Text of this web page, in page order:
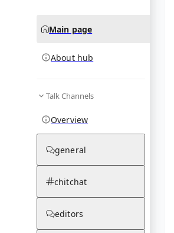
Main page
About hub
Talk Channels
Overview
general
chitchat
editors